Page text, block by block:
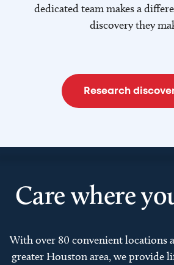
dedicated team makes a
discovery they
Research
Care where
With over 80 convenient locations
greater Houston area, we provide